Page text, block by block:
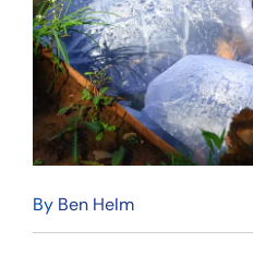
By Ben Helm